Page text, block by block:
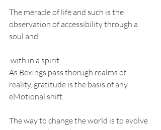
The meracle of life and such is the
observation of accessibility through a
soul and
with in a spirit.
As BexIngs pass thorugh realms of
reality, gratitude is the basis of any
eMotional shift.
The way to change the world is to evolve